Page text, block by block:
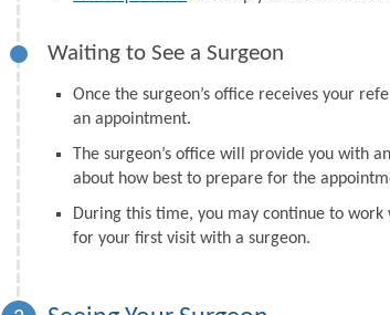
Waiting to See a Surgeon
Once the surgeon’s office receives your
an appointment.
The surgeon’s office will provide you
about how best to prepare for the
During this time, you may continue to
for your first visit with a surgeon.